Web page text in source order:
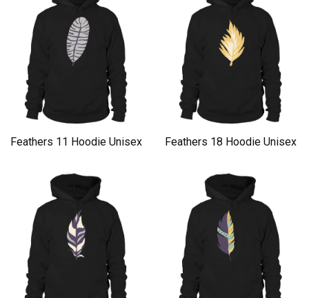
Feathers 11 Hoodie Unisex Feathers 18 Hoodie Unisex